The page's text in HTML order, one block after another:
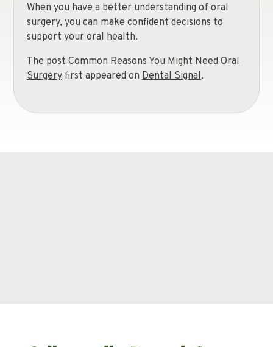
When you have a better understanding of oral
surgery, you can make confident decisions to
support your oral health.
The postCommon Reasons You Might Need Oral
Surgeryfirst appeared onDental Signal.